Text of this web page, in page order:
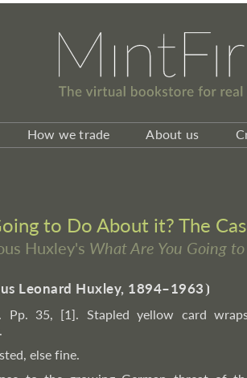
How we trade About us
to Do About it? The
Huxley's What Are You Going
Leonard Huxley, 1894–1963⦘
Pp. 35, [1]. Stapled yellow card
else fine.